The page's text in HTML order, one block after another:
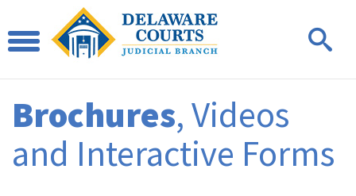
Brochures, Videos
and Interactive Forms